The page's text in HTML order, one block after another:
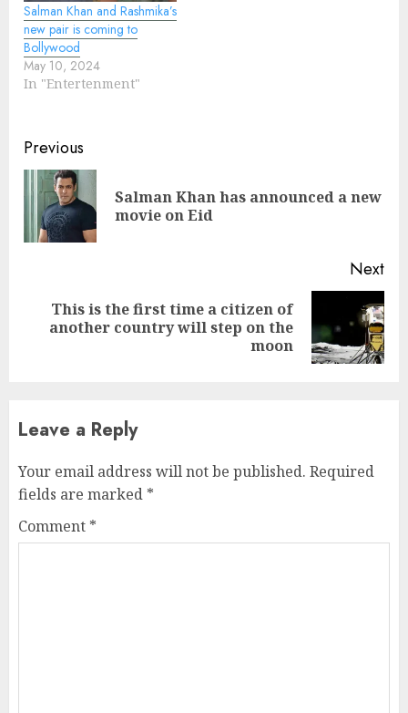
Salman Khan and Rashmika’s
new pair is coming to
Bollywood
May 10, 2024
In "Entertenment"
Continue
Reading
Previous
Salman Khan has announced a new
movie on Eid
Next
Next
This is the first time a citizen of
another country will step on the
moon
Leave a Reply
Your email address will not be published. Required
fields are marked *
Comment *